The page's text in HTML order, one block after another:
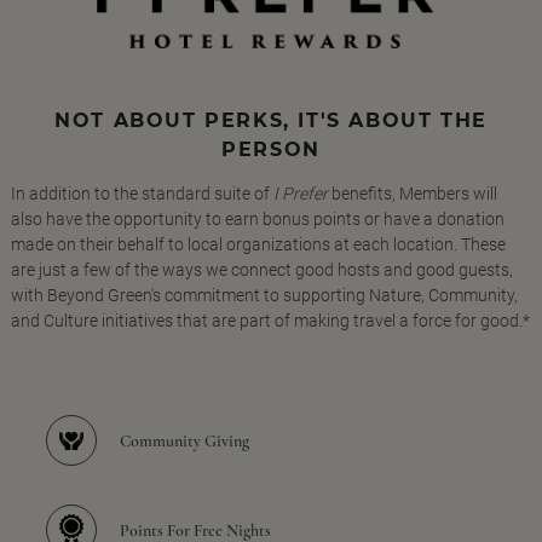
NOT ABOUT PERKS, IT'S ABOUT THE
PERSON
In addition to the standard suite of I Preferbenefits, Members will
also have the opportunity to earn bonus points or have a donation
made on their behalf to local organizations at each location. These
are just a few of the ways we connect good hosts and good guests,
with Beyond Green's commitment to supporting Nature, Community,
and Culture initiatives that are part of making travel a force for good.*
Community Giving
Points For Free Nights